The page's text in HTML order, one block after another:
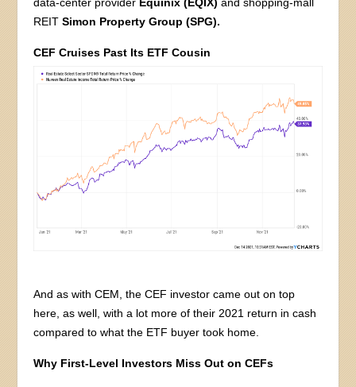
REITSimon Property Group (SPG).
CEF Cruises Past Its ETF Cousin
And as with CEM, the CEF investor came out on top
here, as well, with a lot more of their 2021 return in cash
compared to what the ETF buyer took home.
Why First-Level Investors Miss Out on CEFs